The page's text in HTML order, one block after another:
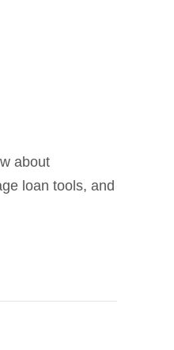
about
loan tools, and